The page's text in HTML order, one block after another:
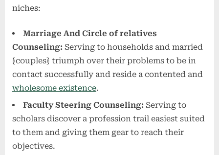
niches:
Marriage And Circle of relatives
Counseling: Serving to households and married
{couples} triumph over their problems to be in
contact successfully and reside a contented and
wholesome existence.
Faculty Steering Counseling: Serving to
scholars discover a profession trail easiest suited
to them and giving them gear to reach their
objectives.